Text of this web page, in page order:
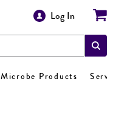
Log In
Microbe Products